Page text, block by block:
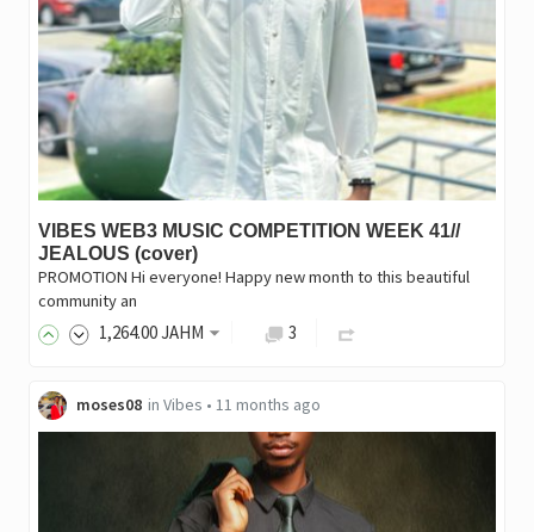
VIBES WEB3 MUSIC COMPETITION WEEK 41//
JEALOUS (cover)
PROMOTION Hi everyone! Happy new month to this beautiful
community an
1,264.00JAHM 3
moses08 in Vibes • 11 months ago